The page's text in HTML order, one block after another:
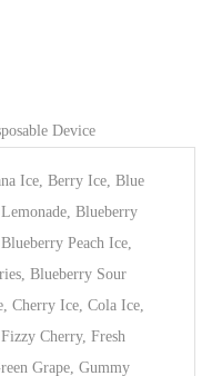
Device
Ice, Berry Ice, Blue
Blueberry
Peach Ice,
Blueberry Sour
Cherry Ice, Cola Ice,
Cherry, Fresh
Grape, Gummy